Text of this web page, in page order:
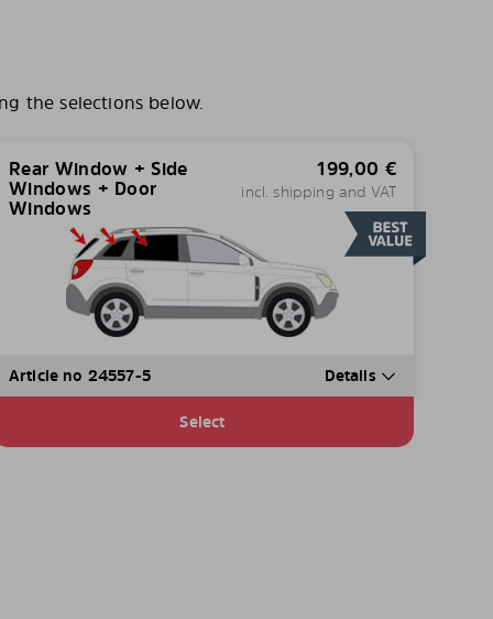
the selections below.
Rear Window + Side
Windows + Door
Windows
199,00 €
incl. shipping and VAT
Article no 24557-5 Details
Select